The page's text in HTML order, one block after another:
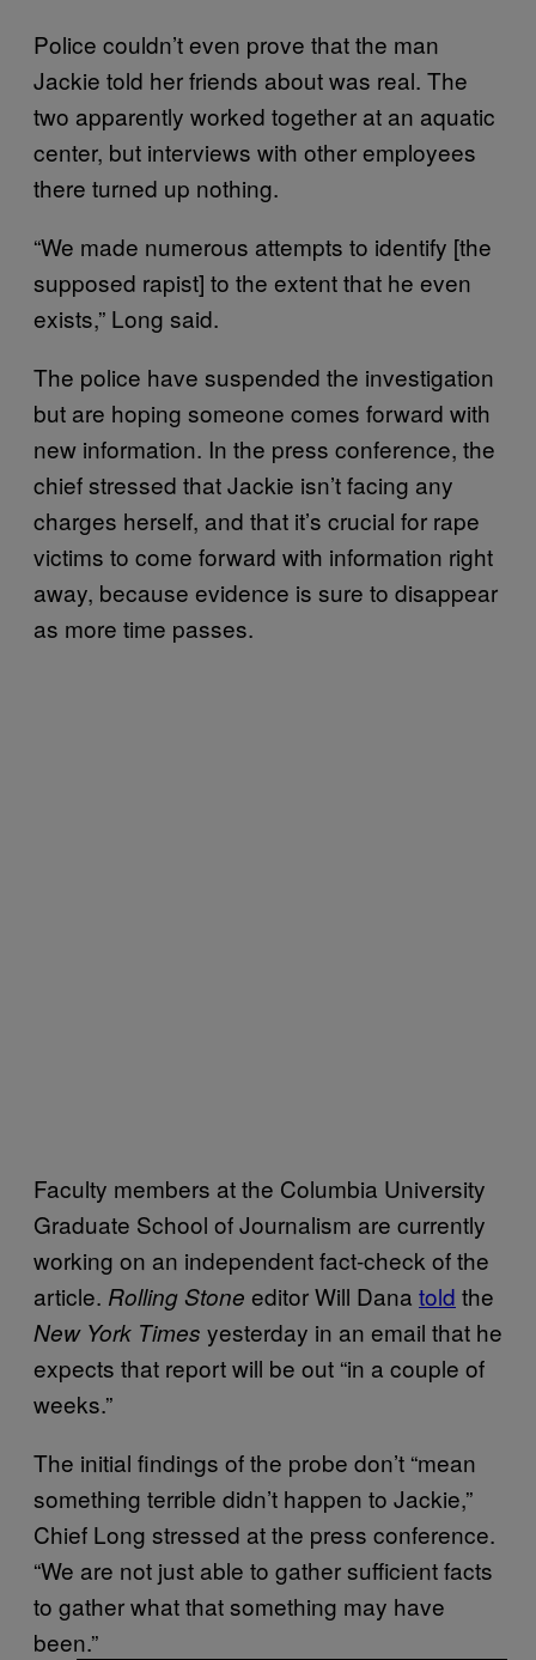
Police couldn’t even prove that the man
Jackie told her friends about was real. The
two apparently worked together at an aquatic
center, but interviews with other employees
there turned up nothing.
“We made numerous attempts to identify [the
supposed rapist] to the extent that he even
exists,” Long said.
The police have suspended the investigation
but are hoping someone comes forward with
new information. In the press conference, the
chief stressed that Jackie isn’t facing any
charges herself, and that it’s crucial for rape
victims to come forward with information right
away, because evidence is sure to disappear
as more time passes.
Faculty members at the Columbia University
Graduate School of Journalism are currently
working on an independent fact-check of the
article. Rolling Stone editor Will Dana told the
New York Times yesterday in an email that he
expects that report will be out “in a couple of
weeks.”
The initial findings of the probe don’t “mean
something terrible didn’t happen to Jackie,”
Chief Long stressed at the press conference.
“We are not just able to gather sufficient facts
to gather what that something may have
been.”